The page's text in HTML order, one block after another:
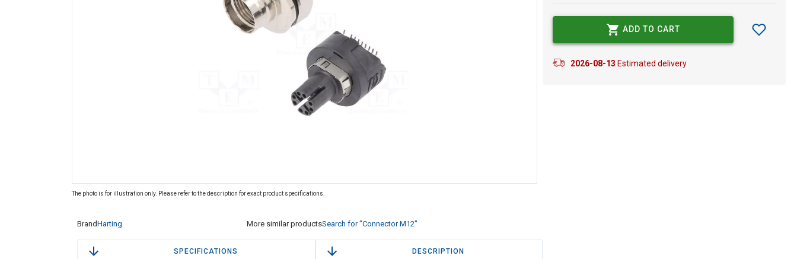
The photo is for illustration only. Please refer to the description for exact product specifications.
BrandHarting More similar productsSearch for "Connector M12"
SPECIFICATIONS DESCRIPTION
ADD TO CART
2026-08-13 Estimated delivery